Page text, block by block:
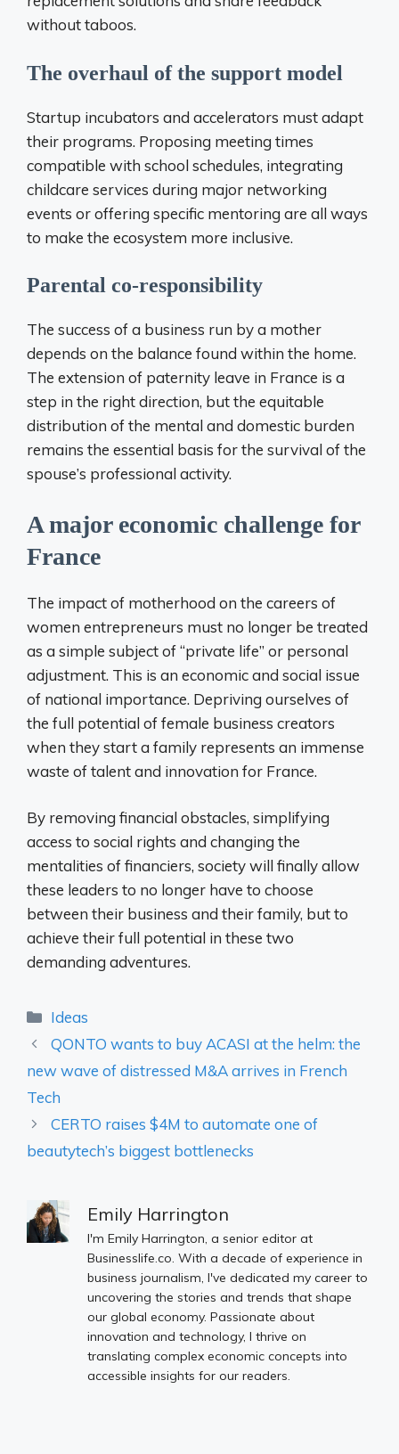
without taboos.
The overhaul of the support model
Startup incubators and accelerators must adapt
their programs. Proposing meeting times
compatible with school schedules, integrating
childcare services during major networking
events or offering specific mentoring are all ways
to make the ecosystem more inclusive.
Parental co-responsibility
The success of a business run by a mother
depends on the balance found within the home.
The extension of paternity leave in France is a
step in the right direction, but the equitable
distribution of the mental and domestic burden
remains the essential basis for the survival of the
spouse’s professional activity.
A major economic challenge for
France
The impact of motherhood on the careers of
women entrepreneurs must no longer be treated
as a simple subject of “private life” or personal
adjustment. This is an economic and social issue
of national importance. Depriving ourselves of
the full potential of female business creators
when they start a family represents an immense
waste of talent and innovation for France.
By removing financial obstacles, simplifying
access to social rights and changing the
mentalities of financiers, society will finally allow
these leaders to no longer have to choose
between their business and their family, but to
achieve their full potential in these two
demanding adventures.
Categories
Ideas
QONTO wants to buy ACASI at the helm: the
new wave of distressed M&A arrives in French
Tech
CERTO raises $4M to automate one of
beautytech’s biggest bottlenecks
Emily Harrington
I'm Emily Harrington, a senior editor at
Businesslife.co. With a decade of experience in
business journalism, I've dedicated my career to
uncovering the stories and trends that shape
our global economy. Passionate about
innovation and technology, I thrive on
translating complex economic concepts into
accessible insights for our readers.